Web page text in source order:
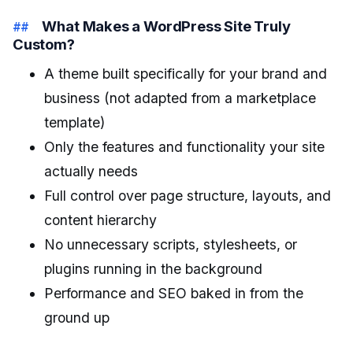
What Makes a WordPress Site Truly
Custom?
A theme built specifically for your brand and
business (not adapted from a marketplace
template)
Only the features and functionality your site
actually needs
Full control over page structure, layouts, and
content hierarchy
No unnecessary scripts, stylesheets, or
plugins running in the background
Performance and SEO baked in from the
ground up